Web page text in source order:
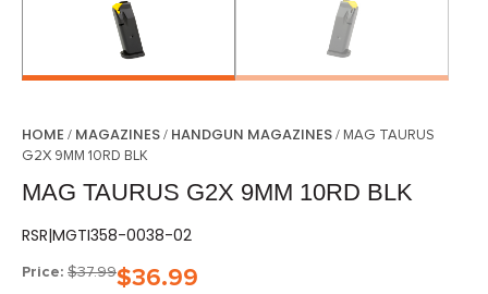
HOME / MAGAZINES/ HANDGUN MAGAZINES/ MAG TAURUS
G2X 9MM 10RD BLK
MAG TAURUS G2X 9MM 10RD BLK
RSR|MGTI358-0038-02
Price: $37.99$36.99